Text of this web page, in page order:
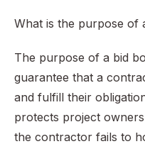
What is the purpose of
The purpose of a bid
guarantee that a
and fulfill their
protects project
the contractor fails to